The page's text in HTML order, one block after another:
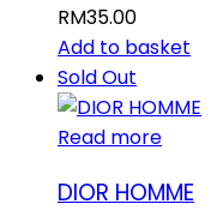
RM35.00
Add to basket
Sold Out
Read more
DIOR HOMME